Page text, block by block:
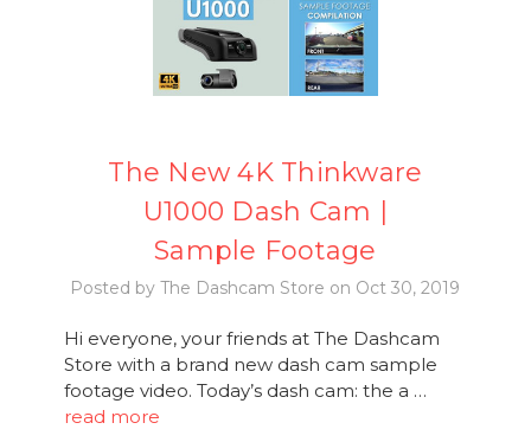
The New 4K Thinkware
U1000 Dash Cam |
Sample Footage
Posted by The Dashcam Store on Oct 30, 2019
Hi everyone, your friends at The Dashcam
Store with a brand new dash cam sample
footage video. Today’s dash cam: the a …
read more